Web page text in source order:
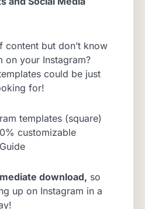
content but don’t know
on your Instagram?
could be just
for!
templates (square)
customizable
download, so
up on Instagram in a